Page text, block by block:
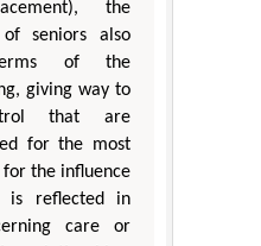
the
seniors also
of the
giving way to
that are
for the most
for the influence
is reflected in
care or